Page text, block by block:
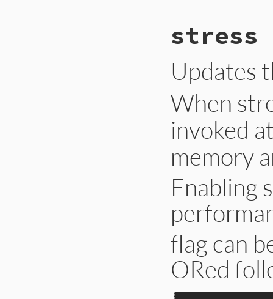
def
Primitive.
Updates
When
invoked
memory
Enabling
flag can
ORed